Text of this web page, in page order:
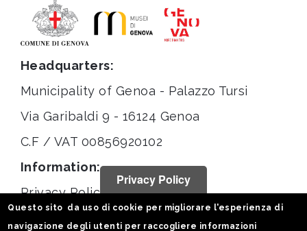
Headquarters:
Municipality of Genoa - Palazzo Tursi
Via Garibaldi 9 - 16124 Genoa
C.F / VAT 00856920102
Information:
Privacy Policy
Privacy Policy
Questo sito da uso di cookie per migliorare l'esperienza di
navigazione degli utenti per raccogliere informazioni